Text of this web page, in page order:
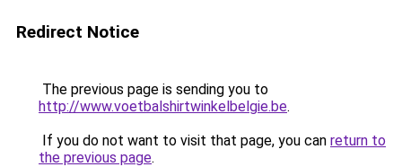
Redirect Notice
The previous page is sending you to
http://www.voetbalshirtwinkelbelgie.be.
If you do not want to visit that page, you can return to
the previous page.